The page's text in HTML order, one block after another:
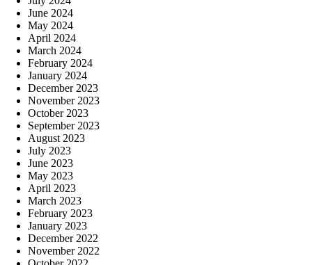
June 2024
May 2024
April 2024
March 2024
February 2024
January 2024
December 2023
November 2023
October 2023
September 2023
August 2023
July 2023
June 2023
May 2023
April 2023
March 2023
February 2023
January 2023
December 2022
November 2022